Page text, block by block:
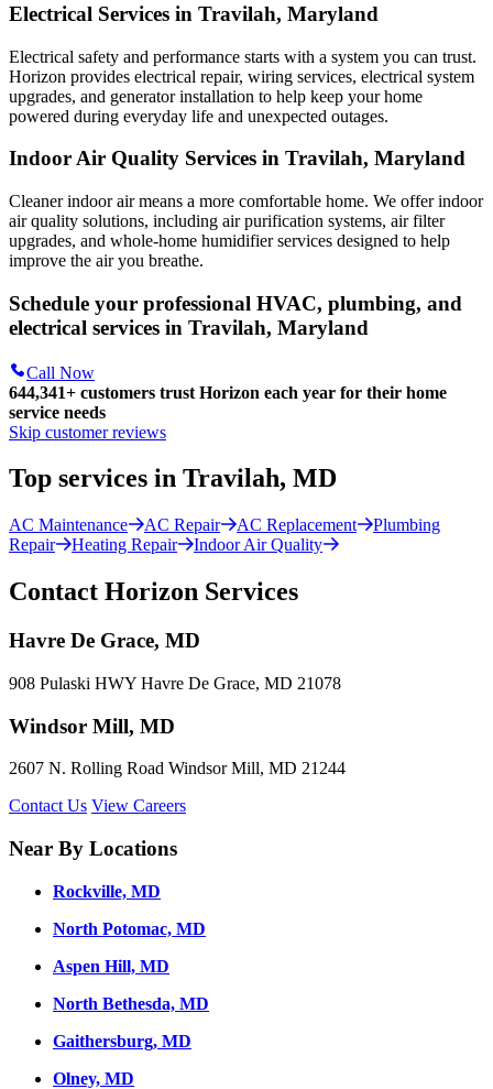
Electrical Services in Travilah, Maryland
Electrical safety and performance starts with a system you can trust.
Horizon provides electrical repair, wiring services, electrical system
upgrades, and generator installation to help keep your home
powered during everyday life and unexpected outages.
Indoor Air Quality Services in Travilah, Maryland
Cleaner indoor air means a more comfortable home. We offer indoor
air quality solutions, including air purification systems, air filter
upgrades, and whole-home humidifier services designed to help
improve the air you breathe.
Schedule your professional HVAC, plumbing, and
electrical services in Travilah, Maryland
Call Now
644,341+ customers trust Horizon each year for their home
service needs
Skip customer reviews
Top services in Travilah, MD
AC Maintenance AC Repair AC Replacement
Plumbing
Repair
Heating Repair Indoor Air Quality
Contact Horizon Services
Havre De Grace, MD
908 Pulaski HWY Havre De Grace, MD 21078
Windsor Mill, MD
2607 N. Rolling Road Windsor Mill, MD 21244
Contact Us View Careers
Near By Locations
Rockville, MD
North Potomac, MD
Aspen Hill, MD
North Bethesda, MD
Gaithersburg, MD
Olney, MD